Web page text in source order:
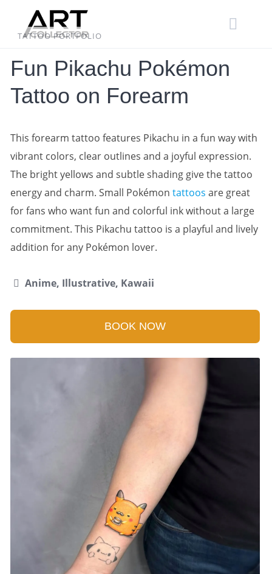
contentTATTOO PORTFOLIO
Fun Pikachu Pokémon
Tattoo on Forearm
This forearm tattoo features Pikachu in a fun way with
vibrant colors, clear outlines and a joyful expression.
The bright yellows and subtle shading give the tattoo
energy and charm. Small Pokémon tattoos are great
for fans who want fun and colorful ink without a large
commitment. This Pikachu tattoo is a playful and lively
addition for any Pokémon lover.
Anime, Illustrative, Kawaii
BOOK NOW